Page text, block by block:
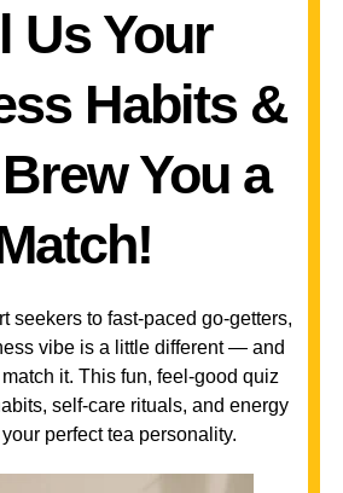
Us Your
Habits &
You a
seekers to fast-paced go-getters,
vibe is a little different — and
it. This fun, feel-good quiz
self-care rituals, and energy
perfect tea personality.